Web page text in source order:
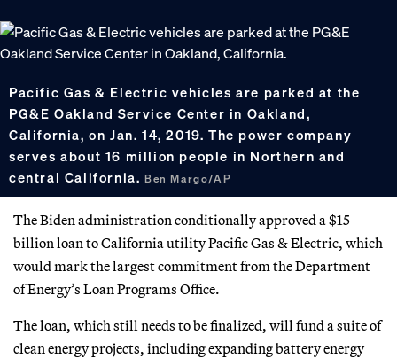
Pacific Gas & Electric vehicles are parked at the
PG&E Oakland Service Center in Oakland,
California, on Jan. 14, 2019. The power company
serves about 16 million people in Northern and
central California.Ben Margo/AP
The Biden administration conditionally approved a $15
billion loan to California utility Pacific Gas & Electric, which
would mark the largest commitment from the Department
of Energy’s Loan Programs Office.
The loan, which still needs to be finalized, will fund a suite of
clean energy projects, including expanding battery energy